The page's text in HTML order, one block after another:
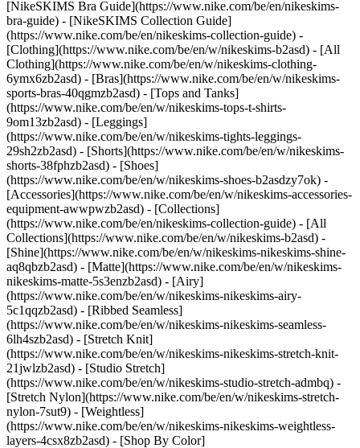
[NikeSKIMS Bra Guide](https://www.nike.com/be/en/nikeskims-
bra-guide) - [NikeSKIMS Collection Guide]
(https://www.nike.com/be/en/nikeskims-collection-guide) -
[Clothing](https://www.nike.com/be/en/w/nikeskims-b2asd) - [All
Clothing](https://www.nike.com/be/en/w/nikeskims-clothing-
6ymx6zb2asd) - [Bras](https://www.nike.com/be/en/w/nikeskims-
sports-bras-40qgmzb2asd) - [Tops and Tanks]
(https://www.nike.com/be/en/w/nikeskims-tops-t-shirts-
9om13zb2asd) - [Leggings]
(https://www.nike.com/be/en/w/nikeskims-tights-leggings-
29sh2zb2asd) - [Shorts](https://www.nike.com/be/en/w/nikeskims-
shorts-38fphzb2asd) - [Shoes]
(https://www.nike.com/be/en/w/nikeskims-shoes-b2asdzy7ok) -
[Accessories](https://www.nike.com/be/en/w/nikeskims-accessories-
equipment-awwpwzb2asd) - [Collections]
(https://www.nike.com/be/en/nikeskims-collection-guide) - [All
Collections](https://www.nike.com/be/en/w/nikeskims-b2asd) -
[Shine](https://www.nike.com/be/en/w/nikeskims-nikeskims-shine-
aq8qbzb2asd) - [Matte](https://www.nike.com/be/en/w/nikeskims-
nikeskims-matte-5s3enzb2asd) - [Airy]
(https://www.nike.com/be/en/w/nikeskims-nikeskims-airy-
5c1qqzb2asd) - [Ribbed Seamless]
(https://www.nike.com/be/en/w/nikeskims-nikeskims-seamless-
6lh4szb2asd) - [Stretch Knit]
(https://www.nike.com/be/en/w/nikeskims-nikeskims-stretch-knit-
21jwlzb2asd) - [Studio Stretch]
(https://www.nike.com/be/en/w/nikeskims-studio-stretch-admbq) -
[Stretch Nylon](https://www.nike.com/be/en/w/nikeskims-stretch-
nylon-7sut9) - [Weightless]
(https://www.nike.com/be/en/w/nikeskims-nikeskims-weightless-
layers-4csx8zb2asd) - [Shop By Color](https://www.nike.com/be/en/w/nikeskims-b2asd) - [Obsidian](https://www.nike.com/be/en/w/nikeskims-black-90poyzb2asd) - [Dark Sepia](https://www.nike.com/be/en/w/nikeskims-dark-sepia-81pvm) - [Phoenix](https://www.nike.com/be/en/w/nikeskims-phoenix-1jhtj) - [Cobalt](https://www.nike.com/be/en/w/nikeskims-blue-8hfx3zb2asd) - [Ivory](https://www.nike.com/be/en/w/nikeskims-white-4g797zb2asd) Cancel Cancel Popular Search Terms [challenger](https://www.nike.com/be/en/w?q=challenger&vst=challenger)[nike challenger](https://www.nike.com/be/en/w?q=nike%20challenger&vst=nike%20challenger)[shoes](https://www.nike.com/be/en/w?q=shoes&vst=shoes)[p6000](https://www.nike.com/be/en/w?q=p6000&vst=p6000)[jordan](https://www.nike.com/be/en/w?q=jordan&vst=jordan)[nike mind](https://www.nike.com/be/en/w?q=nike%20mind&vst=nike%20mind)[air force 1](https://www.nike.com/be/en/w?q=air%20force%201&vst=air%20force%201)[air max](https://www.nike.com/be/en/w?q=air%20max&vst=air%20max) [](https://www.nike.com/be/en/favorites "Favourites")[](https://www.nike.com/be/en/cart "Bag Items: 0") Shop All New Arrivals [Shop](https://www.nike.com/be/en/w/new-3n82y) Last updated: 3 July 2023 3 min read In Partnership With Rebel Girls ## Asisat Oshoala Despite her parents not wanting her to focus on football, Asisat never gave up. Discover how she managed to balance her studies and football to give her the platform to turn professional. ![Football Stories: Asisat Oshoala](https://static.nike.com/a/images/f_auto/dpr_1.0,cs_srgb/h_2205,c_limit/77239279-3346-4421-905e-558f1fc1c54e/football-stories-asisat-oshoala.jpg) ## Asisat Oshoala. Striker, Nigerian. Born: 9 October, 1994. Every day after school, Asisat played football in the streets of her hometown of Lagos in Nigeria. She would return home with bruises and skinned knees, but to her, there was nothing better. Asisat’s parents weren’t supportive of her spending so much time on football, though. For a long time, Asisat didn’t consider playing football professionally. One day, Asisat was playing in a local tournament. As usual, she brought her all to the pitch, sprinting, passing, and scoring. A coach asked her if she would join their team. Asisat felt a pang in her heart. She knew her parents wouldn’t approve. She had to say no. Asisat continued to play on the side while studying at university. It wasn’t until her stunning performance in the U-20 Women’s World Championship that she realized she was good enough to be a professional footballer. She was the highest goal scorer in the tournament! That night, she won the Golden Ball and Golden Boot trophies. Asisat never gave up and ultimately followed her heart where it told her to go. “Dear Rebels, The bad game must not define you. It should encourage you to do better. Never allow a defeat you suffer define the kind of champion you are. Champions are always strong. They are powerful, exceptionally motivated. Sometimes, we are discouraged because we don’t know how much potential we have gathered over the years. One thing I know is that you can fight your fear. You can change the whole world with your courage. Be encouraged. Never give up!" — Asisat Oshoala ## Meet other Rebel Girls - ![Football Stories: Asisat Oshoala, slide 1 of 6](https://static.nike.com/a/images/f_auto/dpr_1.0,cs_srgb/w_568,c_limit/f31d44e2-4700-4971-bb44-d46147dc2720/football-stories-asisat-oshoala.jpg) Alex Morgan From finding her favourite sport to becoming a national hero. Discover how Alex Morgan became an icon that goes far beyond the game. [](https://www.nike.com/be/en/a/alex-morgan-football-stories) - ![Football Stories: Asisat Oshoala, slide 2 of 6](https://static.nike.com/a/images/f_auto/dpr_1.0,cs_srgb/w_568,c_limit/ca3c9336-661f-472a-8de2-cf3a79097e8e/football-stories-asisat-oshoala.jpg) Grace Geyoro Grace has been proving the doubters wrong from the first time she kicked a ball. Discover how she became a star for both her club and country. [](https://www.nike.com/be/en/a/grace-geyoro-football-stories) - ![Football Stories: Asisat Oshoala, slide 3 of 6](https://static.nike.com/a/images/f_auto/dpr_1.0,cs_srgb/w_568,c_limit/4f20a11c-a412-49b8-a319-34fbb904cb58/football-stories-asisat-oshoala.jpg) Chloe Kelly From the cages of London to the bright lights of the Lionesses, learn about the journey that led Chloe to score the most important goal in her country's history. [](https://www.nike.com/be/en/a/chloe-kelly-football-stories) - ![Football Stories: Asisat Oshoala, slide 4 of 6](https://static.nike.com/a/images/f_auto/dpr_1.0,cs_srgb/w_568,c_limit/5d58c34e-af86-4130-909c-88ee403cf8a4/football-stories-asisat-oshoala.jpg) Kerolin Nicoli Faced with the possibility of never being able to play football again, Kerolin rose against the odds. Discover how she went from being brilliant in Brazil to a star in the USA. [](https://www.nike.com/be/en/a/kerolin-nicoli-football-stories) - ![Football Stories: Asisat Oshoala, slide 5 of 6](https://static.nike.com/a/images/f_auto/dpr_1.0,cs_srgb/w_568,c_limit/a58d5379-9c81-4bbb-9203-c5325453c716/football-stories-asisat-oshoala.jpg) Hayley Raso The rebel with the ribbon. Discover how relying on her family's support drove Hayley’s success and helped her come back from anything. [](https://www.nike.com/be/en/a/hayley-raso-football-stories) - ![Football Stories: Asisat Oshoala, slide 6 of 6](https://static.nike.com/a/images/f_auto/dpr_1.0,cs_srgb/w_568,c_limit/2b774a47-42c0-43d7-9803-461d589ea687/football-stories-asisat-oshoala.jpg) Kadeisha Buchanan Gold medalist. Game changer. Find out how Kadeisha became one of the most skilled athletes despite the odds, thanks to her family’s support and her passion for the game. [](https://www.nike.com/be/en/a/kadeisha-buchanan-football-stories) ## Back to .com/play ![Football Stories: Asisat Oshoala](https://static.nike.com/a/images/f_auto/dpr_1.0,cs_srgb/h_2203,c_limit/ee078b7d-73ea-4762-b051-bfde0e9884c2/football-stories-asisat-oshoala.jpg) [](https://www.nike.com/be/en/play) ## Illustrations by Natalia Agatte. Originally published: 1 July 2023 #### Shoes - [Netball Sneakers](https://www.nike.com/be/en/w/netball-shoes-4kg3bzy7ok) - [Custom Football Boots](https://www.nike.com/be/en/w/nike-by-you-football-shoes-1gdj0z6ealhzy7ok) - [AG Football Boots](https://www.nike.com/be/en/w/artificial-grass-football-shoes-1gdj0z8y8d7zy7ok) - [High Top Trainers](https://www.nike.com/be/en/w/high-top-shoes-6lqy0zy7ok) - [Weightlifting Shoes](https://www.nike.com/be/en/w/weightlifting-shoes-8d90qzy7ok) - [Walking Trainers](https://www.nike.com/be/en/w/walking-shoes-b3e0kzy7ok) - [Winter Trainers](https://www.nike.com/be/en/w/cold-weather-shoes-7t42qzy7ok) - [Gore Tex trainers](https://www.nike.com/be/en/w/gore-tex-shoes-2o5ryzy7ok) - [White Air Max 90s](https://www.nike.com/be/en/w/white-air-max-90-shoes-4g797zauqmozy7ok) - [Air Max Sale](https://www.nike.com/be/en/w/sale-air-max-shoes-3yaepza6d8hzy7ok) #### Clothing - [All Clothing](https://www.nike.com/be/en/w/clothing-6ymx6) - [Tech Fleece Joggers](https://www.nike.com/be/en/w/tech-fleece-joggers-sweatpants-6sipkzaepf0) - [Tech Fleece Pants](https://www.nike.com/be/en/w/tech-fleece-trousers-tights-2kq19z6sipk) - [Tech Fleece Hoodie](https://www.nike.com/be/en/w/tech-fleece-hoodies-sweatshirts-6rivez6sipk) - [Women's 2 in 1 Shorts](https://www.nike.com/be/en/w/womens-2-in-1-5e1x6z7vddg) - [Running Sleeves](https://www.nike.com/be/en/w/running-sleeves-arm-bands-37v7jzamwfd) - [Running Vests](https://www.nike.com/be/en/w/running-tank-tops-sleeveless-shirts-18iwiz37v7j) - [Training Jackets](https://www.nike.com/be/en/w/training-gym-jackets-gilets-50r7yz58jto) - [Women's Tracksuits](https://www.nike.com/be/en/w/womens-tracksuits-1ll2wz5e1x6) - [Yoga Pants](https://www.nike.com/be/en/w/yoga-joggers-sweatpants-aepf0zanrlj) - [Gym Joggers](https://www.nike.com/be/en/w/training-gym-joggers-sweatpants-58jtozaepf0) - [Purple Hoodies](https://www.nike.com/be/en/w/purple-hoodies-sweatshirts-47w4rz6rive) #### Kids - [Girls' Sale Shoes](https://www.nike.com/be/en/w/girls-sale-shoes-3aqegz3yaepzy7ok) - [Kids' Tracksuit Sale](https://www.nike.com/be/en/w/kids-sale-tracksuits-1ll2wz3yaepzv4dh) - [Kids' Puffer Jacket](https://www.nike.com/be/en/w/kids-puffer-jackets-4m0oyzv4dh) - [Kids' Running Shorts](https://www.nike.com/be/en/w/kids-running-shorts-37v7jz38fphzv4dh) - [Boys' Tracksuits](https://www.nike.com/be/en/w/boys-tracksuits-1ll2wz1onra) - [Girls' Tracksuits](https://www.nike.com/be/en/w/girls-tracksuits-1ll2wz3aqeg) - [Boys' Sliders](https://www.nike.com/be/en/w/boys-sandals-slides-1onrazfl76) - [Girls' Sliders](https://www.nike.com/be/en/w/girls-sandals-slides-3aqegzfl76) - [Kids' Black Trainers](https://www.nike.com/be/en/w/kids-black-shoes-90poyzv4dhzy7ok) - [Kids' Astro Boots](https://www.nike.com/be/en/w/kids-turf-football-shoes-1gdj0zadwi1zv4dhzy7ok) - [Nike Air Max 270 Kids](https://www.nike.com/be/en/w/kids-air-max-270-shoes-5ix6dzv4dhzy7ok) - [Kids' Football Kits](https://www.nike.com/be/en/w/kids-football-kits-jerseys-1gdj0z3a41ezv4dh) - [Basketball Hoodies](https://www.nike.com/be/en/w/kids-basketball-hoodies-sweatshirts-3glsmz6rivezv4dh) #### Featured - [Plus size](https://www.nike.com/be/en/w/womens-plus-size-5e1x6z8mjm2) - [Nike Run Club](https://www.nike.com/be/en/nrc-app) - [Nike Training Club](https://www.nike.com/be/en/ntc-app) - [Running Sports Bras](https://www.nike.com/be/en/w/womens-running-sports-bras-37v7jz40qgmz5e1x6) - [Sports Bra Guide](https://www.nike.com/be/en/women/compare-sports-bras) - [Sandals & Slides](https://www.nike.com/be/en/w/sandals-slides-fl76) - [White Football Boots](https://www.nike.com/be/en/w/white-football-shoes-1gdj0z4g797zy7ok) - [Blue Football Boots](https://www.nike.com/be/en/w/blue-football-shoes-1gdj0z8hfx3zy7ok) - [Red Football Boots](https://www.nike.com/b